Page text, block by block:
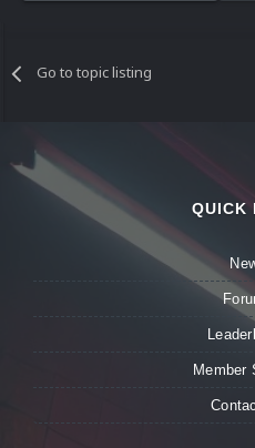
Go to topic listing
QUICK
Member